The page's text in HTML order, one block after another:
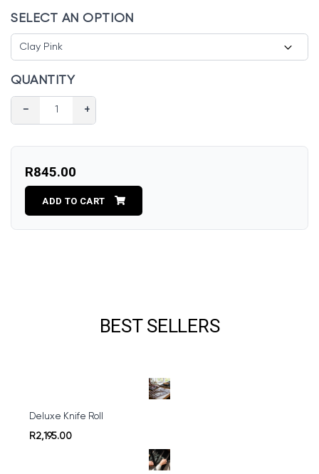
SELECT AN OPTION
QUANTITY
− +
R845.00
ADD TO CART
BEST SELLERS
Deluxe Knife Roll
R2,195.00